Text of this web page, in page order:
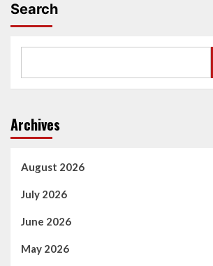
Search
Archives
August 2026
July 2026
June 2026
May 2026